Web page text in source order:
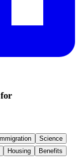
Immigration
Science
Housing
Benefits